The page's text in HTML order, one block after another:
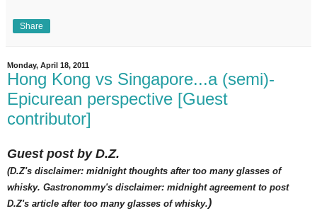
Share
Monday, April 18, 2011
Hong Kong vs Singapore...a (semi)-
Epicurean perspective [Guest
contributor]
Guest post by D.Z.
(D.Z's disclaimer: midnight thoughts after too many glasses of
whisky. Gastronommy's disclaimer: midnight agreement to post
D.Z's article after too many glasses of whisky.)